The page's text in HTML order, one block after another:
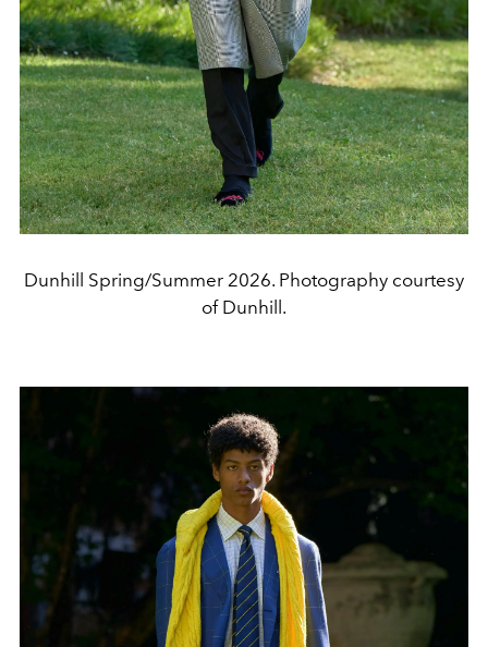
Dunhill Spring/Summer 2026. Photography courtesy
of Dunhill.